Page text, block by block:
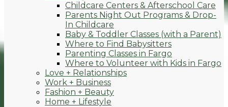
Childcare Centers & Afterschool Care
Parents Night Out Programs & Drop-
In Childcare
Baby & Toddler Classes (with a Parent)
Where to Find Babysitters
Parenting Classes in Fargo
Where to Volunteer with Kids in Fargo
Love + Relationships
Work + Business
Fashion + Beauty
Home + Lifestyle